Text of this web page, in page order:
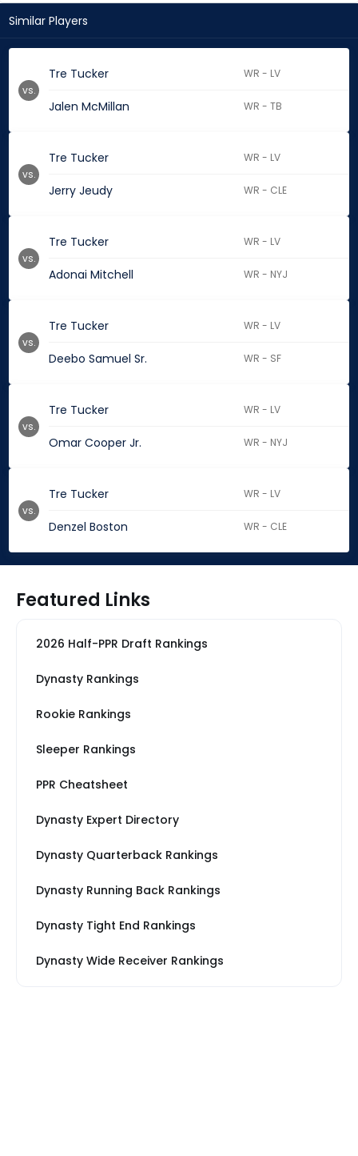
Similar Players
Tre Tucker WR - LV
Jalen McMillan WR - TB
vs.
Tre Tucker WR - LV
Jerry Jeudy WR - CLE
vs.
Tre Tucker WR - LV
Adonai Mitchell WR - NYJ
vs.
Tre Tucker WR - LV
Deebo Samuel Sr. WR - SF
vs.
Tre Tucker WR - LV
Omar Cooper Jr. WR - NYJ
vs.
Tre Tucker WR - LV
Denzel Boston WR - CLE
vs.
Featured Links
2026 Half-PPR Draft Rankings
Dynasty Rankings
Rookie Rankings
Sleeper Rankings
PPR Cheatsheet
Dynasty Expert Directory
Dynasty Quarterback Rankings
Dynasty Running Back Rankings
Dynasty Tight End Rankings
Dynasty Wide Receiver Rankings